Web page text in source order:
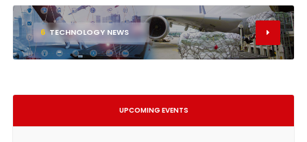
6 TECHNOLOGY NEWS
UPCOMING EVENTS